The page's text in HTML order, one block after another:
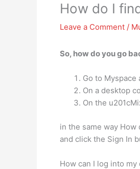
How do I
Leave a Comment /
So, how do you go
Go to
On a desktop
On the
in the same way
and click the Sign In
How can I log into